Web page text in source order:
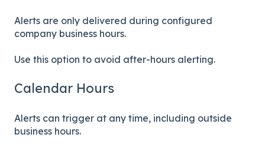
Alerts are only delivered during configured
company business hours.
Use this option to avoid after-hours alerting.
Calendar Hours
Alerts can trigger at any time, including outside
business hours.